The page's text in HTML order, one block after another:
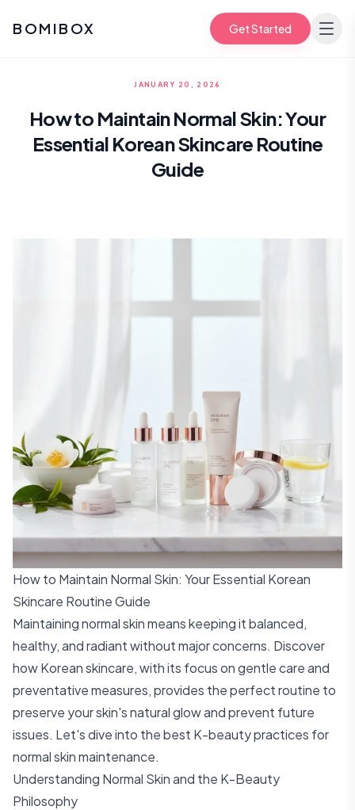
BOMIBOX Get Started
JANUARY 20, 2026
How to Maintain Normal Skin: Your
Essential Korean Skincare Routine
Guide
How to Maintain Normal Skin: Your Essential Korean
Skincare Routine Guide
Maintaining normal skin means keeping it balanced,
healthy, and radiant without major concerns. Discover
how Korean skincare, with its focus on gentle care and
preventative measures, provides the perfect routine to
preserve your skin's natural glow and prevent future
issues. Let's dive into the best K-beauty practices for
normal skin maintenance.
Understanding Normal Skin and the K-Beauty
Philosophy